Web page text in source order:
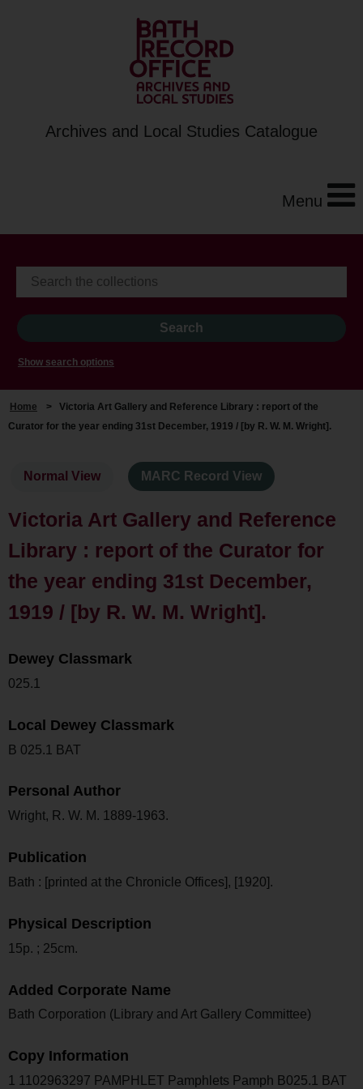
Archives and Local Studies Catalogue
Menu
Show search options
Home > Victoria Art Gallery and Reference Library : report of the
Curator for the year ending 31st December, 1919 / [by R. W. M. Wright].
Normal View MARC Record View
Victoria Art Gallery and Reference
Library : report of the Curator for
the year ending 31st December,
1919 / [by R. W. M. Wright].
Dewey Classmark
025.1
Local Dewey Classmark
B 025.1 BAT
Personal Author
Wright, R. W. M. 1889-1963.
Publication
Bath : [printed at the Chronicle Offices], [1920].
Physical Description
15p. ; 25cm.
Added Corporate Name
Bath Corporation (Library and Art Gallery Committee)
Copy Information
1 1102963297 PAMPHLET Pamphlets Pamph B025.1 BAT